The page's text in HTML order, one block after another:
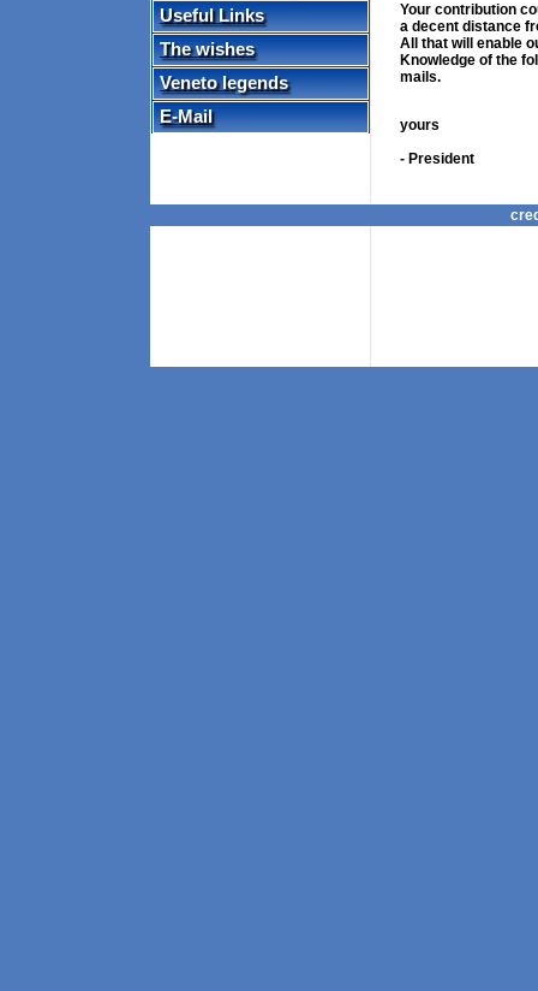
Useful Links
The wishes
Veneto legends
E-Mail
Your contribution
a decent distance
All that will enable
Knowledge of the
mails.
yours
- President